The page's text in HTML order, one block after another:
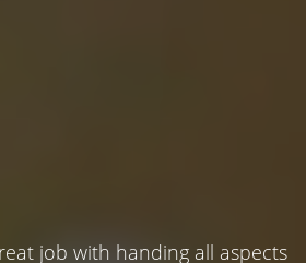
job with handing all aspects